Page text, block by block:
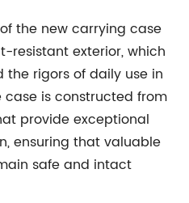
the new carrying case
resistant exterior, which
rigors of daily use in
is constructed from
provide exceptional
ensuring that valuable
safe and intact